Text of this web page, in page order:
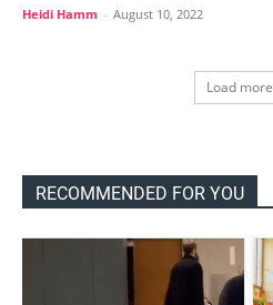
Heidi Hamm - August 10, 2022
Load more
RECOMMENDED FOR YOU